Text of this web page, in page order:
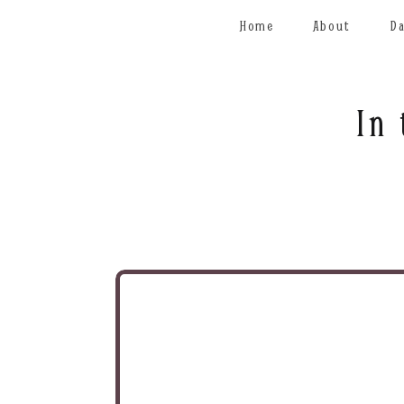
About
Home
In